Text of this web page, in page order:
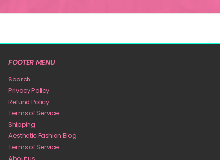
FOOTER MENU
Search
Privacy Policy
Refund Policy
Terms of Service
Shipping
Aesthetic Fashion Blog
Terms of Service